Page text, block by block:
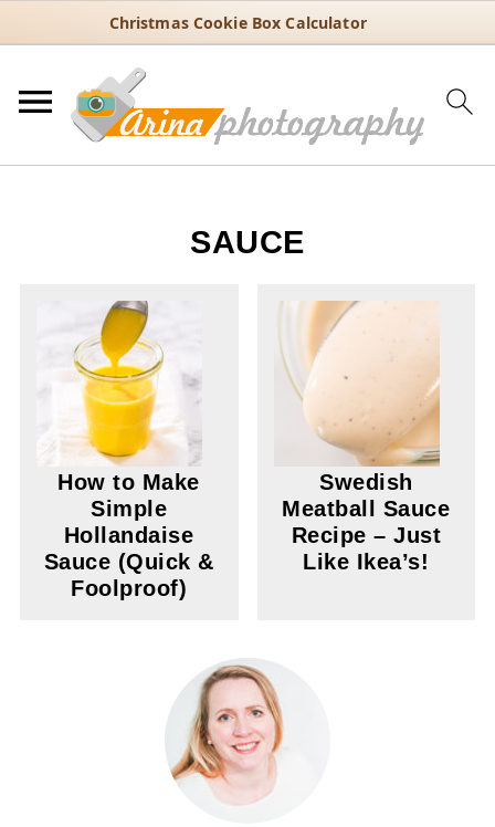
Christmas Cookie Box Calculator
SAUCE
How to Make
Simple
Hollandaise
Sauce (Quick &
Foolproof)
Swedish
Meatball Sauce
Recipe – Just
Like Ikea’s!